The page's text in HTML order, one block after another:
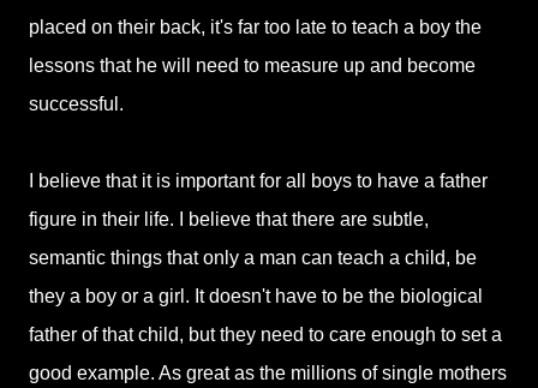
placed on their back, it's far too late to teach a boy the
lessons that he will need to measure up and become
successful.
I believe that it is important for all boys to have a father
figure in their life. I believe that there are subtle,
semantic things that only a man can teach a child, be
they a boy or a girl. It doesn't have to be the biological
father of that child, but they need to care enough to set a
good example. As great as the millions of single mothers